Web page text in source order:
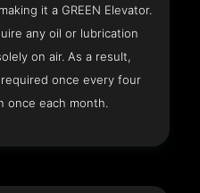
it a GREEN Elevator.
any oil or lubrication
on air. As a result,
once every four
once each month.